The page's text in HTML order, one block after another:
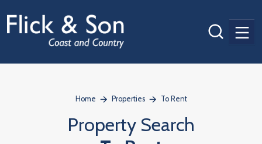
Home Properties To Rent
Property Search